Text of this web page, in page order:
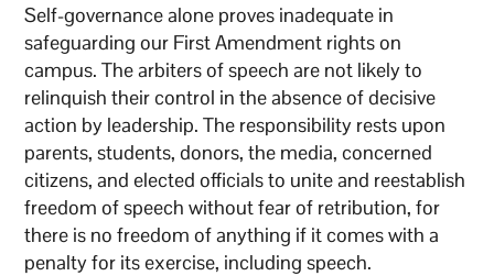
Self-governance alone proves inadequate in
safeguarding our First Amendment rights on
campus. The arbiters of speech are not likely to
relinquish their control in the absence of decisive
action by leadership. The responsibility rests upon
parents, students, donors, the media, concerned
citizens, and elected officials to unite and reestablish
freedom of speech without fear of retribution, for
there is no freedom of anything if it comes with a
penalty for its exercise, including speech.